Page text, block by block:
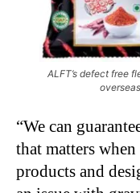
ALFT’s defect free
“We can
that matters
products and